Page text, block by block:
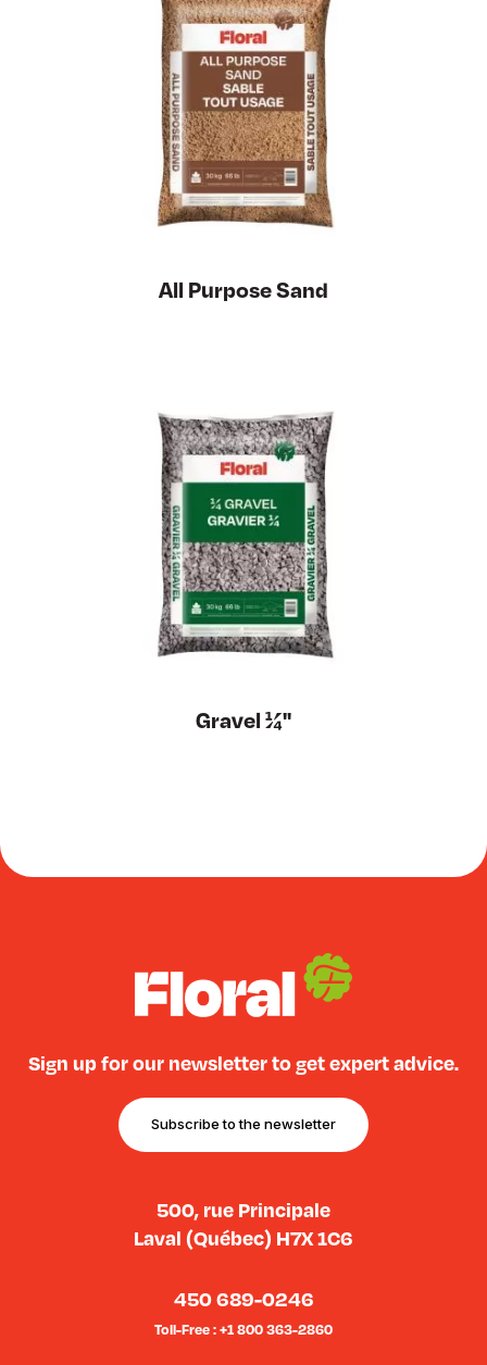
All Purpose Sand
Gravel ¼''
Sign up for our newsletter to get expert advice.
Subscribe to the newsletter
500, rue Principale
Laval (Québec) H7X 1C6
450 689-0246
Toll-Free : +1 800 363-2860